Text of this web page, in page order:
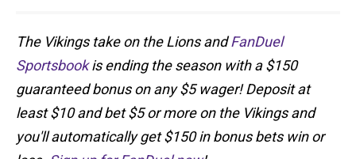
The Vikings take on the Lions andFanDuel
Sportsbookis ending the season with a $150
guaranteed bonus on any $5 wager! Deposit at
least $10 and bet $5 or more on the Vikings and
you'll automatically get $150 in bonus bets win or